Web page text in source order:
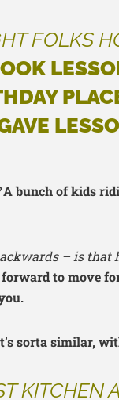
FOLKS
A bunch of kids
– is that
to move
sorta similar,
KITCHEN